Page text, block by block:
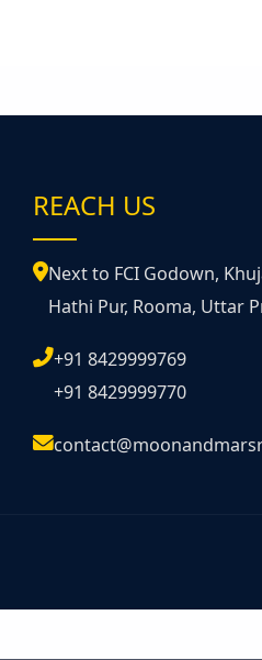
REACH US
Next to FCI Godown,
Hathi Pur, Rooma, Uttar
+91 8429999769
+91 8429999770